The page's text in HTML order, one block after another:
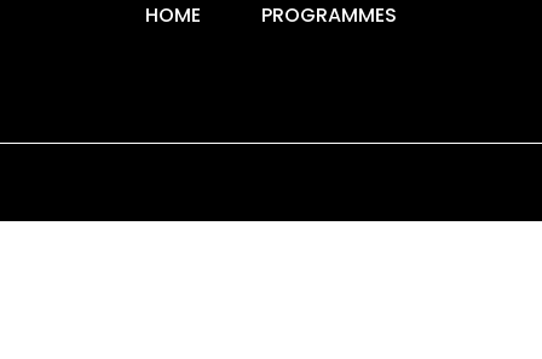
HOME PROGRAMMES